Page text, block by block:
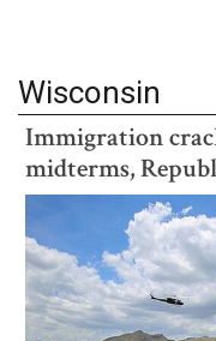
Wisconsin
Immigration
midterms,